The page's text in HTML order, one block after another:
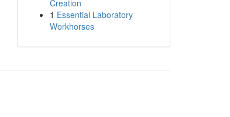
Creation
1 Essential Laboratory
Workhorses